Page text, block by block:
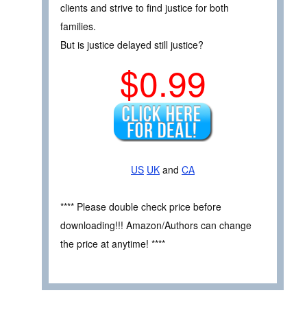
clients and strive to find justice for both
families.
But is justice delayed still justice?
$0.99
US UK and CA
**** Please double check price before
downloading!!! Amazon/Authors can change
the price at anytime! ****